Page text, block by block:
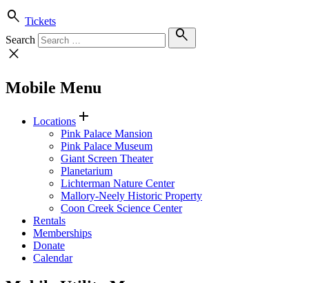
search Tickets
Search
search
close
Mobile Menu
Locations add
Pink Palace Mansion
Pink Palace Museum
Giant Screen Theater
Planetarium
Lichterman Nature Center
Mallory-Neely Historic Property
Coon Creek Science Center
Rentals
Memberships
Donate
Calendar